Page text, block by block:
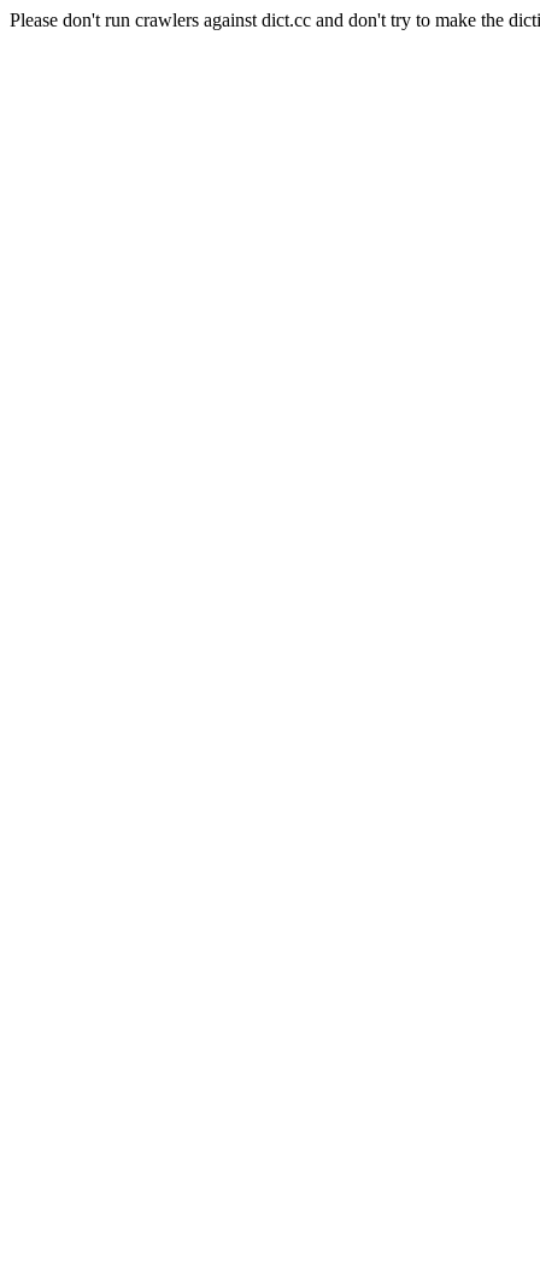
Please don't run crawlers against dict.cc and don't try to make the